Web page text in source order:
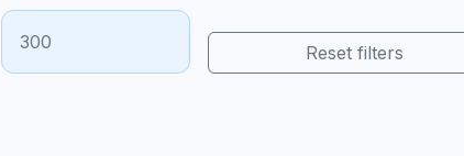
Reset filters